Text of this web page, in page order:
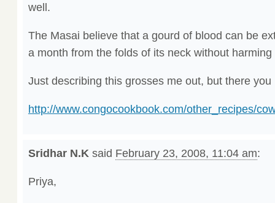
well.
The Masai believe that a gourd of blood can be
a month from the folds of its neck without
Just describing this grosses me out, but there you
http://www.congocookbook.com/other_recipes/
Sridhar N.Ksaid February 23, 2008, 11:04 am:
Priya,